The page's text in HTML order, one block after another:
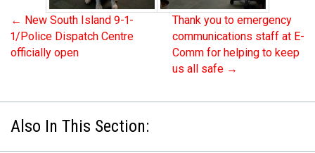
← New South Island 9-1-
1/Police Dispatch Centre
officially open
Thank you to emergency
communications staff at E-
Comm for helping to keep
us all safe →